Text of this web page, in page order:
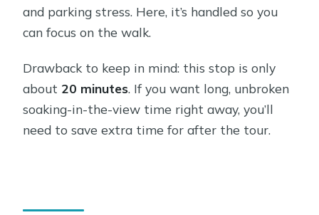
and parking stress. Here, it’s handled so you
can focus on the walk.
Drawback to keep in mind: this stop is only
about 20 minutes. If you want long, unbroken
soaking-in-the-view time right away, you’ll
need to save extra time for after the tour.